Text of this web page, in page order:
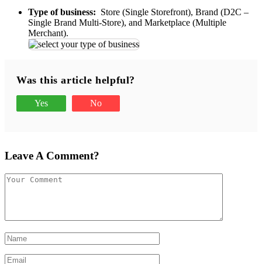
Type of business: Store (Single Storefront), Brand (D2C –
Single Brand Multi-Store), and Marketplace (Multiple
Merchant).
Was this article helpful?
Yes No
Leave A Comment?